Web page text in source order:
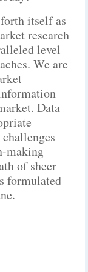
itself as
research
level
We are
Data
making
of sheer
formulated